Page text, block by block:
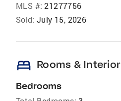
MLS #: 21277756
Sold: July 15, 2026
bed Rooms & Interior
Bedrooms